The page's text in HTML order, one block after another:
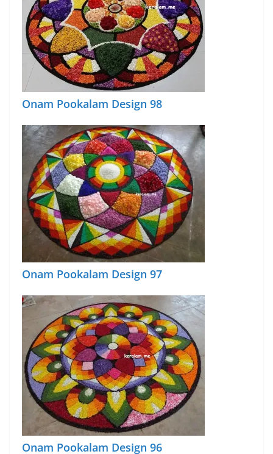
Onam Pookalam Design 98
Onam Pookalam Design 97
Onam Pookalam Design 96